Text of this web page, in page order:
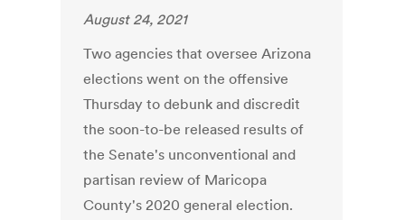
August 24, 2021
Two agencies that oversee Arizona
elections went on the offensive
Thursday to debunk and discredit
the soon-to-be released results of
the Senate's unconventional and
partisan review of Maricopa
County's 2020 general election.